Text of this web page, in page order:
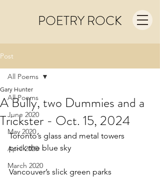
POETRY ROCK
Post
All Poems
June 2020
May 2020
April 2020
March 2020
All Poems
A Bully, two Dummies and a
Trickster - Oct. 15, 2024
Gary Hunter
Toronto’s glass and metal towers
prick the blue sky
Vancouver’s slick green parks